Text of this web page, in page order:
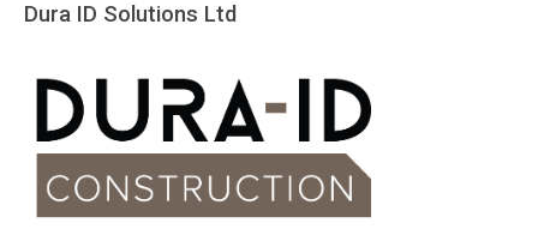
Dura ID Solutions Ltd